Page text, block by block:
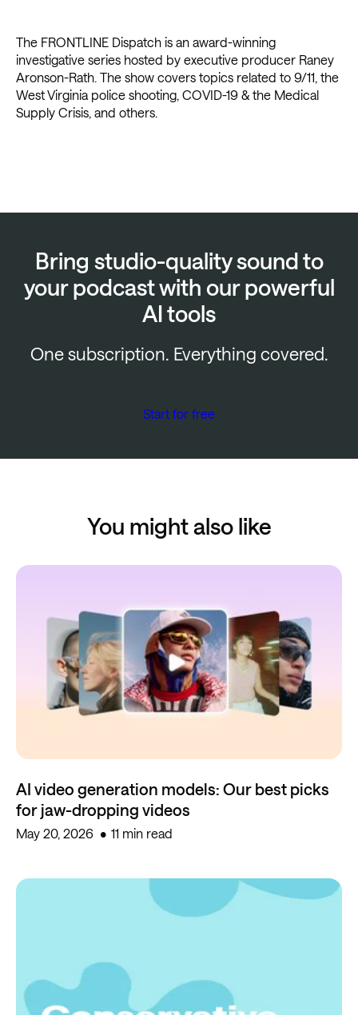
The FRONTLINE Dispatch is an award-winning
investigative series hosted by executive producer Raney
Aronson-Rath. The show covers topics related to 9/11, the
West Virginia police shooting, COVID-19 & the Medical
Supply Crisis, and others.
Bring studio-quality sound to
your podcast with our powerful
AI tools
One subscription. Everything covered.
Start for free
You might also like
AI video generation models: Our best picks
for jaw-dropping videos
May 20, 2026 11 min read